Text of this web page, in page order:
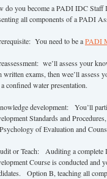
do you become a PADI IDC Staff
all components of a PADI
You need to be aPADI
we’ll assess your
written exams, then wee’ll assess
confined water presentation.
development: You’ll
Standards and
of Evaluation and
or Teach: Auditing a complete
Course is conducted and
Option B, teaching all